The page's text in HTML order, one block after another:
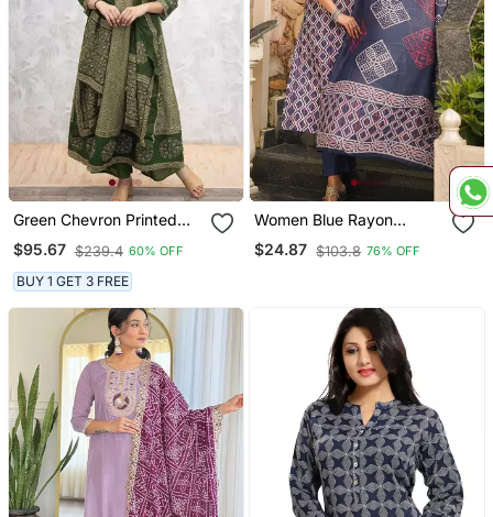
Green Chevron Printed
Anarkali Kurta Set
$95.67 $239.4 60% OFF
BUY 1 GET 3 FREE
Women Blue Rayon
Geometric Printed
Straight Kurta Trousers
$24.87 $103.8 76% OFF